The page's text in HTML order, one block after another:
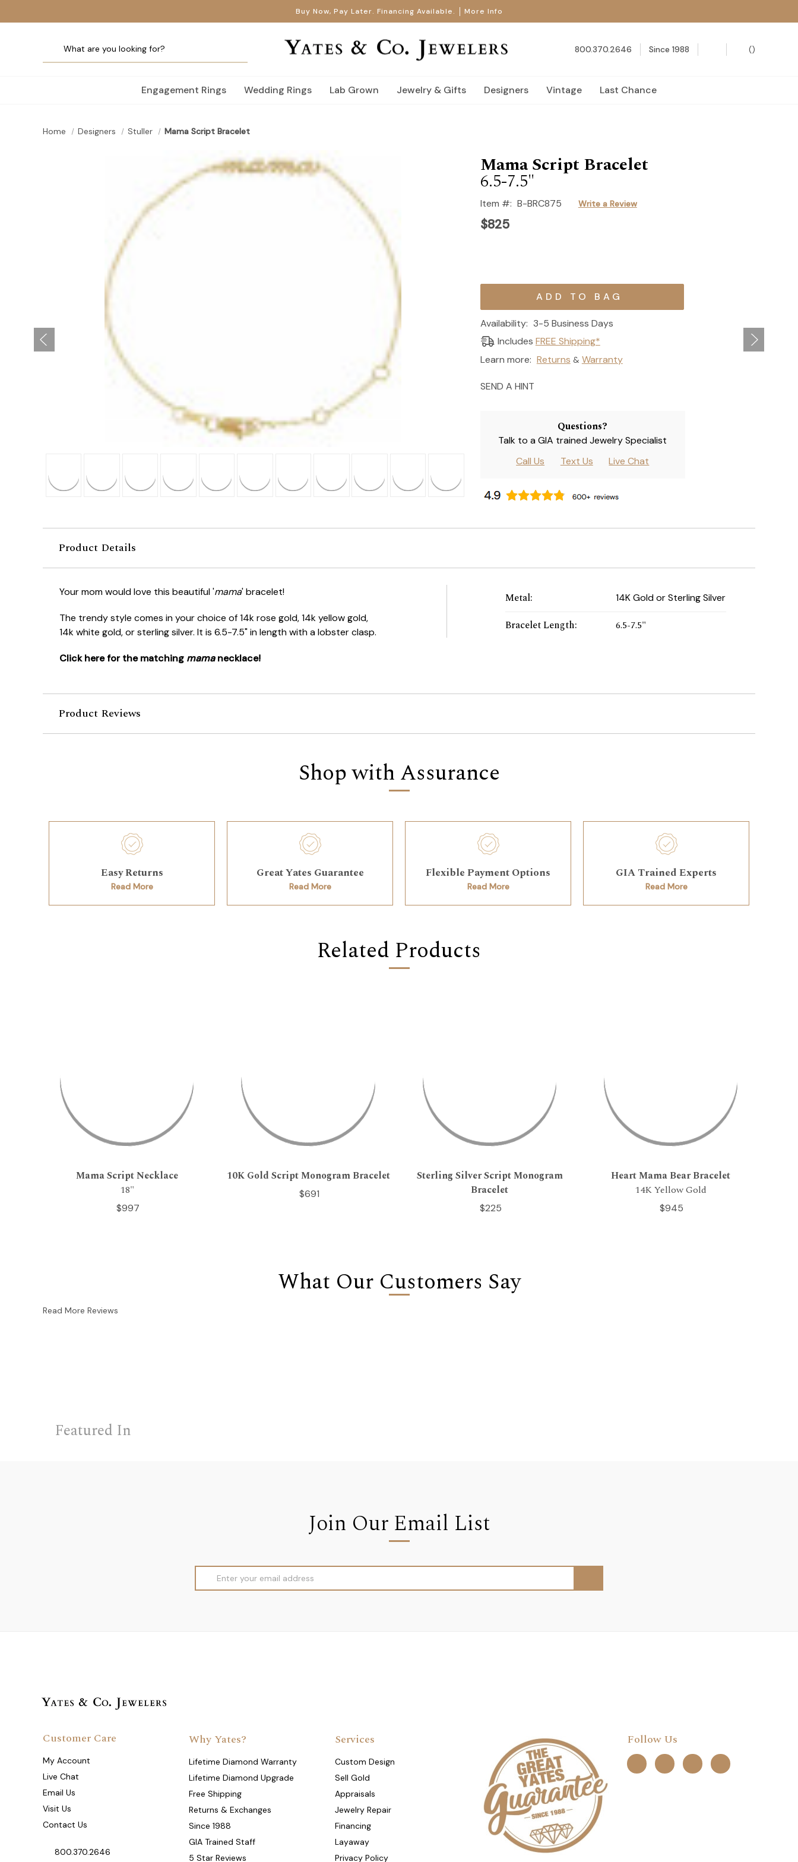
Buy Now, Pay Later. Financing Available. More Info
800.370.2646 Since 1988 ()
Engagement Rings Wedding Rings Lab Grown Jewelry & Gifts Designers Vintage Last Chance
Home Designers Stuller Mama Script Bracelet
Mama Script Bracelet
6.5-7.5"
Item #: B-BRC875 Write a Review
$825
Current
Availability: 3-5 Business Days
Includes FREE Shipping*
Learn more: Returns & Warranty
SEND A HINT
Questions?
Talk to a GIA trained Jewelry Specialist
Call Us
Text Us Live Chat
Product Details
Your mom would love this beautiful 'mama' bracelet!
The trendy style comes in your choice of 14k rose gold, 14k yellow gold,
14k white gold, or sterling silver. It is 6.5-7.5" in length with a lobster clasp.
Click here for the matching mamanecklace!
Metal: 14K Gold or Sterling Silver
Bracelet Length: 6.5-7.5"
Product Reviews
Shop with Assurance
Easy Returns
Read More
Great Yates Guarantee
Read More
Flexible Payment Options
Read More
GIA Trained Experts
Read More
Related Products
Mama Script Necklace
18"
$997
10K Gold Script Monogram Bracelet
$691
Sterling Silver Script Monogram
Bracelet
$225
Heart Mama Bear Bracelet
14K Yellow Gold
$945
What Our Customers Say
Read More Reviews
Featured In
Join Our Email List
Address
Why Yates?
Lifetime Diamond Warranty
Lifetime Diamond Upgrade
Free Shipping
Returns & Exchanges
Since 1988
GIA Trained Staff
5 Star Reviews
Services
Custom Design
Sell Gold
Appraisals
Jewelry Repair
Financing
Layaway
Privacy Policy
Follow Us
Customer Care
My Account
Live Chat
Email Us
Visit Us
Contact Us
800.370.2646